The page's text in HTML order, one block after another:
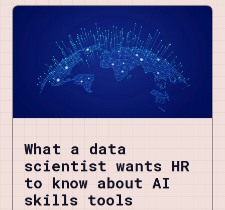
What a data
scientist wants HR
to know about AI
skills tools